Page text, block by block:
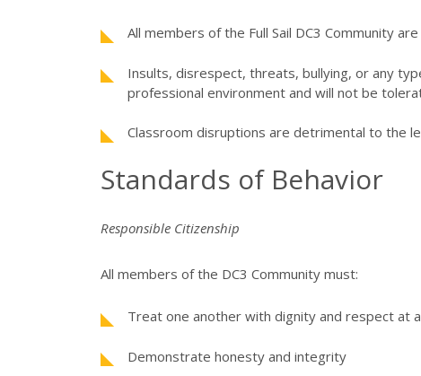
All members of the Full Sail DC3 Community
Insults, disrespect, threats, bullying, or any
professional environment and will not be
Classroom disruptions are detrimental to the
Standards of Behavior
Responsible Citizenship
All members of the DC3 Community must:
Treat one another with dignity and respect at
Demonstrate honesty and integrity